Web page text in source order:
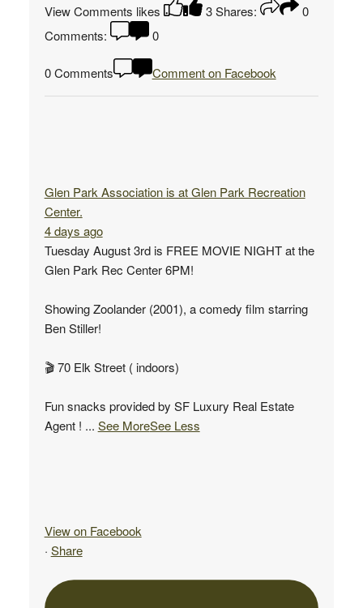
View Comments likes 3 Shares:
0
Comments:
0
0 Comments Comment on Facebook
Glen Park Associationis at Glen Park Recreation
Center.
4 days ago
Tuesday August 3rd is FREE MOVIE NIGHT at the
Glen Park Rec Center 6PM!
Showing Zoolander (2001), a comedy film starring
Ben Stiller!
🎬 70 Elk Street ( indoors)
Fun snacks provided by SF Luxury Real Estate
Agent ! ... See MoreSee Less
View on Facebook
· Share